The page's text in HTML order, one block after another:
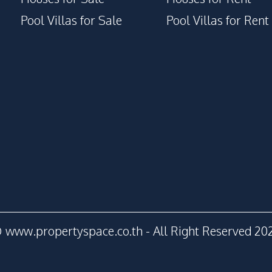
Pool Villas for Sale
Pool Villas for Rent
- All Right Reserved